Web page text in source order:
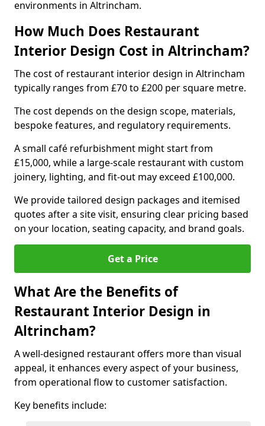
environments in Altrincham.
How Much Does Restaurant
Interior Design Cost in Altrincham?
The cost of restaurant interior design in Altrincham
typically ranges from £70 to £200 per square metre.
The cost depends on the design scope, materials,
bespoke features, and regulatory requirements.
A small café refurbishment might start from
£15,000, while a large-scale restaurant with custom
joinery, lighting, and fit-out may exceed £100,000.
We provide tailored design packages and itemised
quotes after a site visit, ensuring clear pricing based
on your location, seating capacity, and brand goals.
Get a Price
What Are the Benefits of
Restaurant Interior Design in
Altrincham?
A well-designed restaurant offers more than visual
appeal, it enhances every aspect of your business,
from operational flow to customer satisfaction.
Key benefits include: